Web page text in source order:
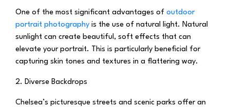
One of the most significant advantages of outdoor
portrait photography is the use of natural light. Natural
sunlight can create beautiful, soft effects that can
elevate your portrait. This is particularly beneficial for
capturing skin tones and textures in a flattering way.
2. Diverse Backdrops
Chelsea’s picturesque streets and scenic parks offer an